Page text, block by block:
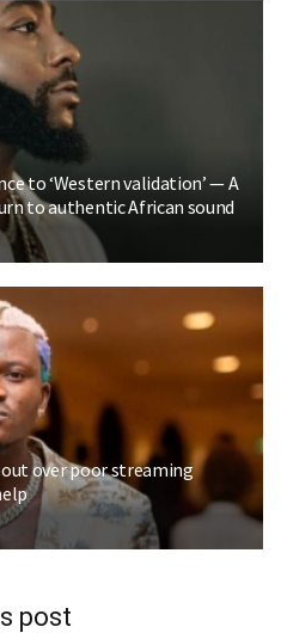
to ‘Western validation’ — A
to authentic African sound
out over poor streaming
post